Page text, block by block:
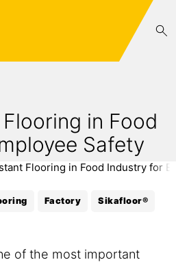
in Food
Safety
Flooring in Food Industry for
Factory Sikafloor®
of the most important